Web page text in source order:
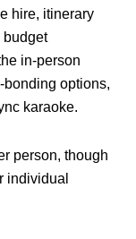
hire, itinerary
budget
in-person
bonding options,
karaoke.
person, though
individual